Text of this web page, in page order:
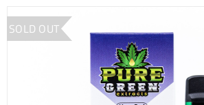
SOLD OUT